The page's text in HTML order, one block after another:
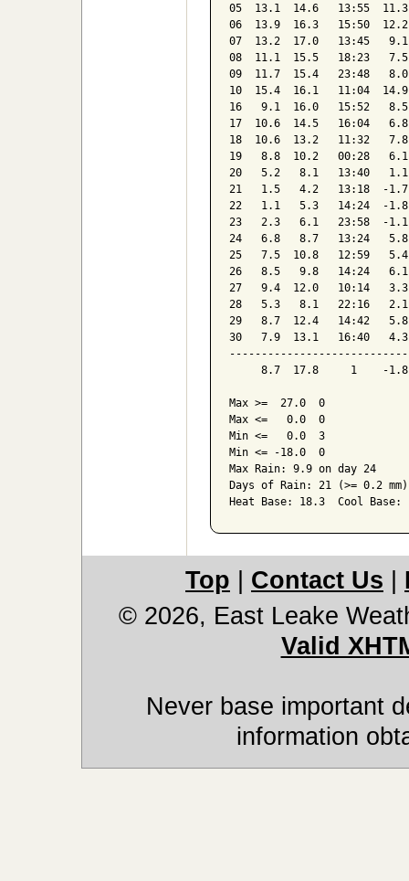
05  13.1  14.6   13:55
06  13.9  16.3   15:50
07  13.2  17.0   13:45
08  11.1  15.5   18:23
09  11.7  15.4   23:48
10  15.4  16.1   11:04
16   9.1  16.0   15:52
17  10.6  14.5   16:04
18  10.6  13.2   11:32
19   8.8  10.2   00:28
20   5.2   8.1   13:40
21   1.5   4.2   13:18  -
22   1.1   5.3   14:24  -
23   2.3   6.1   23:58  -
24   6.8   8.7   13:24   5.8
25   7.5  10.8   12:59
26   8.5   9.8   14:24
27   9.4  12.0   10:14
28   5.3   8.1   22:16
29   8.7  12.4   14:42
30   7.9  13.1   16:40
8.7  17.8     1    -
Max >=  27.0  0
Max <=   0.0  0
Min <=   0.0  3
Min <= -18.0  0
Max Rain: 9.9 on day 24
Days of Rain: 21 (>= 0.2
Top Contact Us
© 2026, East Leake
Valid
Never base important
information